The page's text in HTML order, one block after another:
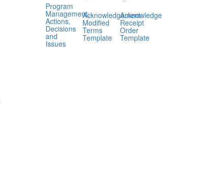
Program
Management,
Actions,
Decisions
and
Issues
Acknowledgement
Modified
Terms
Template
Acknowledge
Receipt
Order
Template